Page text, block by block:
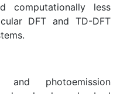
computationally less
DFT and TD-DFT
photoemission